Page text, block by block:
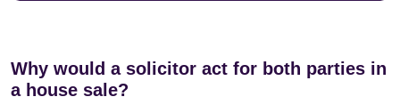
Why would a solicitor act for both parties in
a house sale?